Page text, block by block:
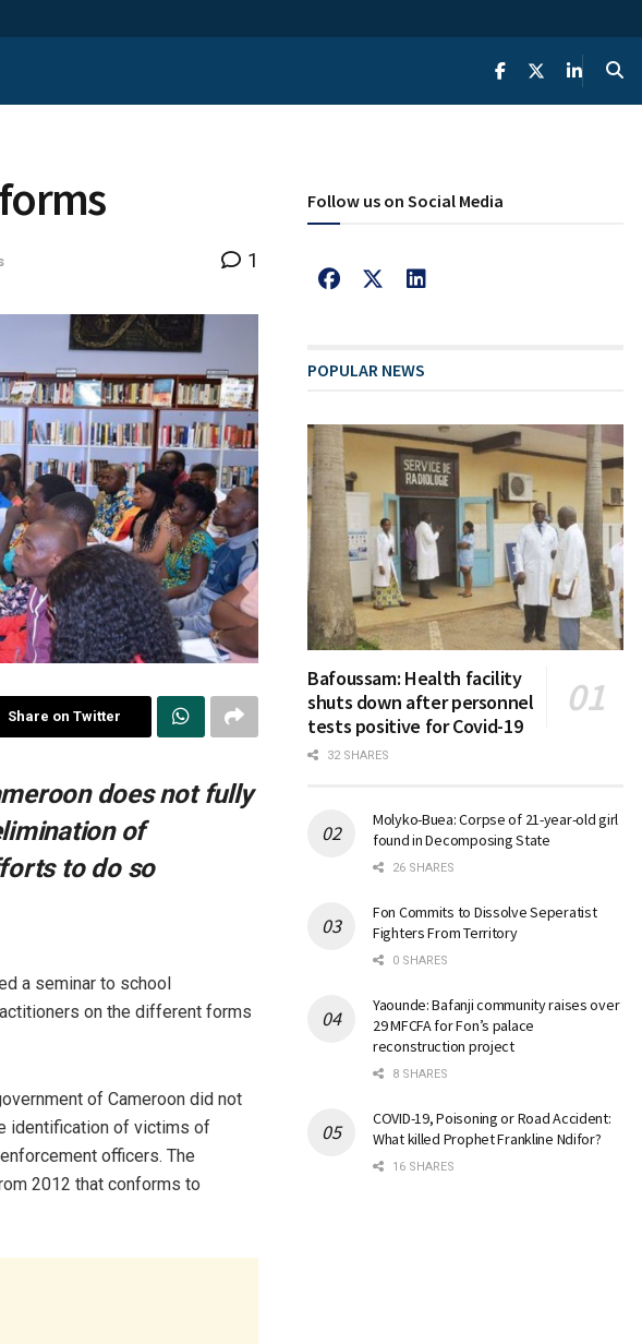
1
Share on Twitter
does not fully
of
to do so
a seminar to school
on the different forms
of Cameroon did not
identification of victims of
officers. The
2012 that conforms to
Follow us on Social Media
POPULAR NEWS
Bafoussam: Health facility
shuts down after personnel
tests positive for Covid-19
32 SHARES
Molyko-Buea: Corpse of 21-year-old girl
found in Decomposing State
26 SHARES
Fon Commits to Dissolve Seperatist
Fighters From Territory
0 SHARES
Yaounde: Bafanji community raises over
29 MFCFA for Fon’s palace
reconstruction project
8 SHARES
COVID-19, Poisoning or Road Accident:
What killed Prophet Frankline Ndifor?
16 SHARES